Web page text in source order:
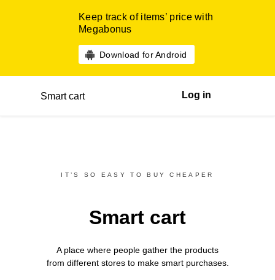
Keep track of items’ price with
Megabonus
Download for Android
Smart cart Log in
IT’S SO EASY TO BUY CHEAPER
Smart cart
A place where people gather the products
from differentstores to make smart purchases.